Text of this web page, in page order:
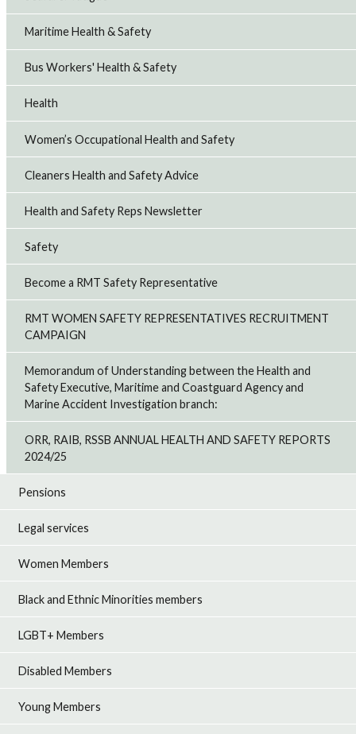
Maritime Health & Safety
Bus Workers' Health & Safety
Health
Women’s Occupational Health and Safety
Cleaners Health and Safety Advice
Health and Safety Reps Newsletter
Safety
Become a RMT Safety Representative
RMT WOMEN SAFETY REPRESENTATIVES RECRUITMENT
CAMPAIGN
Memorandum of Understanding between the Health and
Safety Executive, Maritime and Coastguard Agency and
Marine Accident Investigation branch:
ORR, RAIB, RSSB ANNUAL HEALTH AND SAFETY REPORTS
2024/25
Pensions
Legal services
Women Members
Black and Ethnic Minorities members
LGBT+ Members
Disabled Members
Young Members